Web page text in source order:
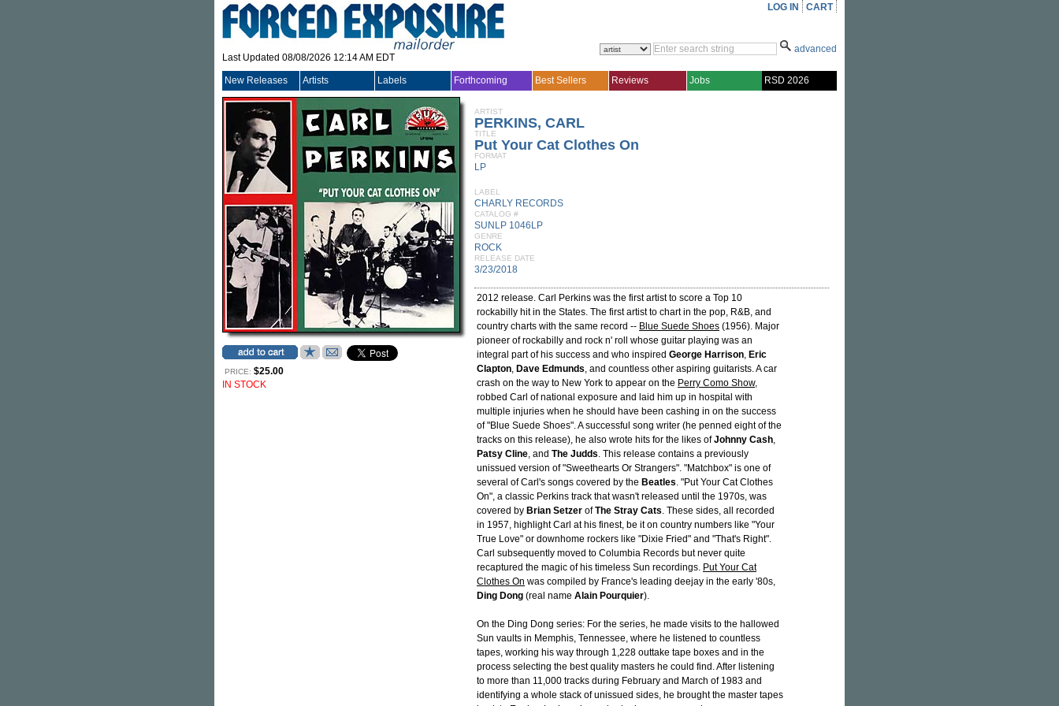
Last Updated 08/08/2026 12:14 AM EDT
LOG IN CART
advanced
New Releases Artists Labels Forthcoming Best Sellers Reviews Jobs RSD 2026
PRICE: $25.00
IN STOCK
ARTIST
PERKINS, CARL
TITLE
Put Your Cat Clothes On
FORMAT
LP
LABEL
CHARLY RECORDS
CATALOG #
SUNLP 1046LP
GENRE
ROCK
RELEASE DATE
3/23/2018
2012 release. Carl Perkins was the first artist to score a Top 10
rockabilly hit in the States. The first artist to chart in the pop, R&B, and
country charts with the same record -- Blue Suede Shoes (1956). Major
pioneer of rockabilly and rock n' roll whose guitar playing was an
integral part of his success and who inspired George Harrison, Eric
Clapton, Dave Edmunds, and countless other aspiring guitarists. A car
crash on the way to New York to appear on the Perry Como Show,
robbed Carl of national exposure and laid him up in hospital with
multiple injuries when he should have been cashing in on the success
of "Blue Suede Shoes". A successful song writer (he penned eight of the
tracks on this release), he also wrote hits for the likes ofJohnny Cash,
Patsy Cline, and The Judds. This release contains a previously
unissued version of "Sweethearts Or Strangers". "Matchbox" is one of
several of Carl's songs covered by the Beatles. "Put Your Cat Clothes
On", a classic Perkins track that wasn't released until the 1970s, was
covered by Brian Setzer ofThe Stray Cats. These sides, all recorded
in 1957, highlight Carl at his finest, be it on country numbers like "Your
True Love" or downhome rockers like "Dixie Fried" and "That's Right".
Carl subsequently moved to Columbia Records but never quite
recaptured the magic of his timeless Sun recordings. Put Your Cat
Clothes On was compiled by France's leading deejay in the early '80s,
Ding Dong (real name Alain Pourquier).
On the Ding Dong series: For the series, he made visits to the hallowed
Sun vaults in Memphis, Tennessee, where he listened to countless
tapes, working his way through 1,228 outtake tape boxes and in the
process selecting the best quality masters he could find. After listening
to more than 11,000 tracks during February and March of 1983 and
identifying a whole stack of unissued sides, he brought the master tapes